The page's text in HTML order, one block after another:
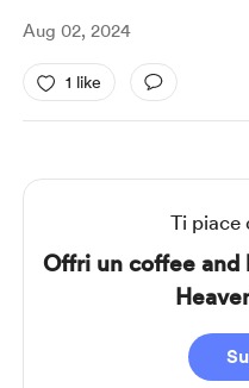
Aug 02, 2024
1 like
Ti piace
Offri un coffee and